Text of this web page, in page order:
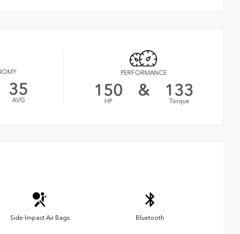
35
AVG
PERFORMANCE
150
HP
& 133
Torque
Side-Impact Air Bags Bluetooth